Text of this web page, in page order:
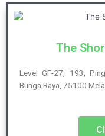
The
Level GF-27, 193,
Bunga Raya, 75100